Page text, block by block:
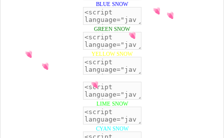
BLUE SNOW
GREEN SNOW
YELLOW SNOW
LIME SNOW
CYAN SNOW